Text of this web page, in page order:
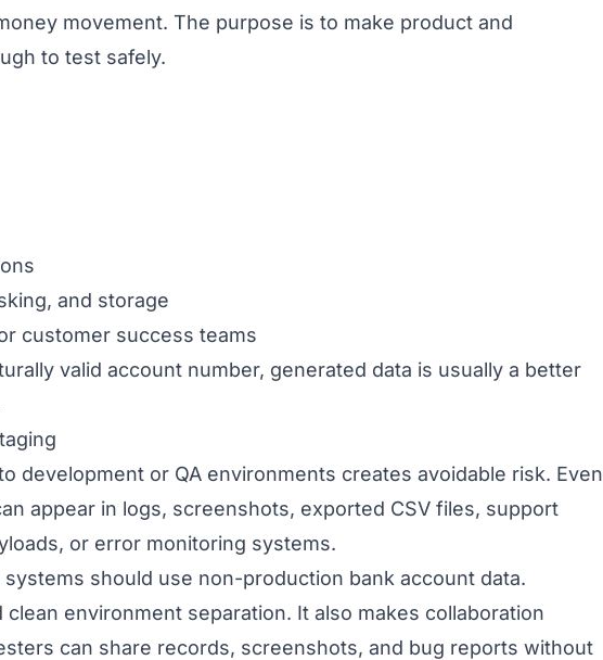
movement. The purpose is to make product and
to test safely.
and storage
customer success teams
valid account number, generated data is usually a better
development or QA environments creates avoidable risk. Even
appear in logs, screenshots, exported CSV files, support
or error monitoring systems.
should use non-production bank account data.
environment separation. It also makes collaboration
can share records, screenshots, and bug reports without